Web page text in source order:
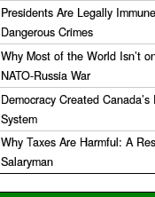
Presidents Are Legally
Dangerous Crimes
Why Most of the World Isn’t
NATO-Russia War
Democracy Created
System
Why Taxes Are Harmful: A
Salaryman